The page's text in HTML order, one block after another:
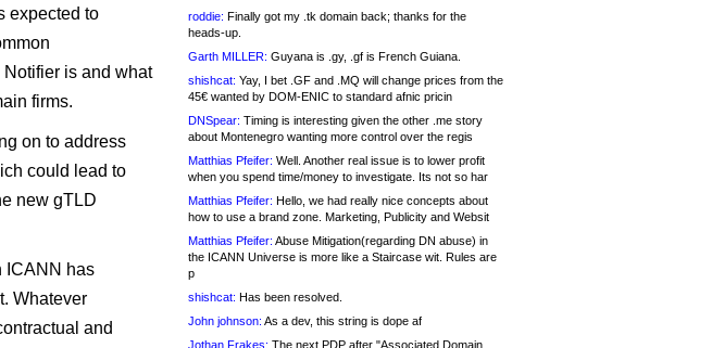
expected to
Notifier is and what
firms.
on to address
could lead to
new gTLD
ICANN has
Whatever
and
roddie: Finally got my .tk domain back; thanks for the
heads-up.
Garth MILLER: Guyana is .gy, .gf is French Guiana.
shishcat: Yay, I bet .GF and .MQ will change prices from the
45€ wanted by DOM-ENIC to standard afnic pricin
DNSpear: Timing is interesting given the other .me story
about Montenegro wanting more control over the regis
Matthias Pfeifer: Well. Another real issue is to lower profit
when you spend time/money to investigate. Its not so har
Matthias Pfeifer: Hello, we had really nice concepts about
how to use a brand zone. Marketing, Publicity and Websit
Matthias Pfeifer: Abuse Mitigation(regarding DN abuse) in
the ICANN Universe is more like a Staircase wit. Rules are
p
shishcat: Has been resolved.
John johnson: As a dev, this string is dope af
Jothan Frakes: The next PDP after "Associated Domain